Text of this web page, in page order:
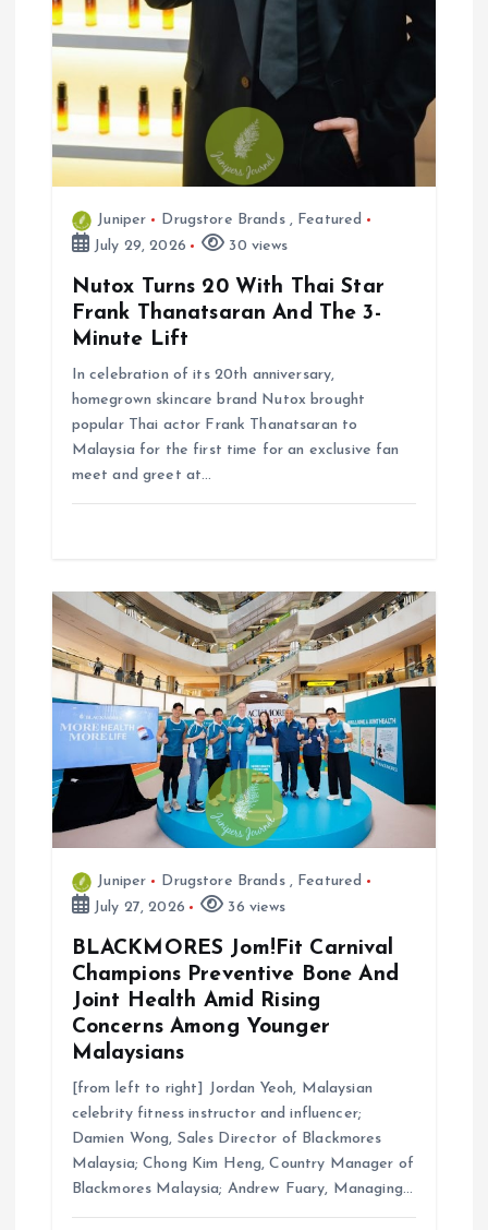
Juniper Drugstore Brands, Featured
July 29, 2026
30 views
Nutox Turns 20 With Thai Star
Frank Thanatsaran And The 3-
Minute Lift
In celebration of its 20th anniversary,
homegrown skincare brand Nutox brought
popular Thai actor Frank Thanatsaran to
Malaysia for the first time for an exclusive fan
meet and greet at…
Juniper Drugstore Brands, Featured
July 27, 2026
36 views
BLACKMORES Jom!Fit Carnival
Champions Preventive Bone And
Joint Health Amid Rising
Concerns Among Younger
Malaysians
[from left to right] Jordan Yeoh, Malaysian
celebrity fitness instructor and influencer;
Damien Wong, Sales Director of Blackmores
Malaysia; Chong Kim Heng, Country Manager of
Blackmores Malaysia; Andrew Fuary, Managing…